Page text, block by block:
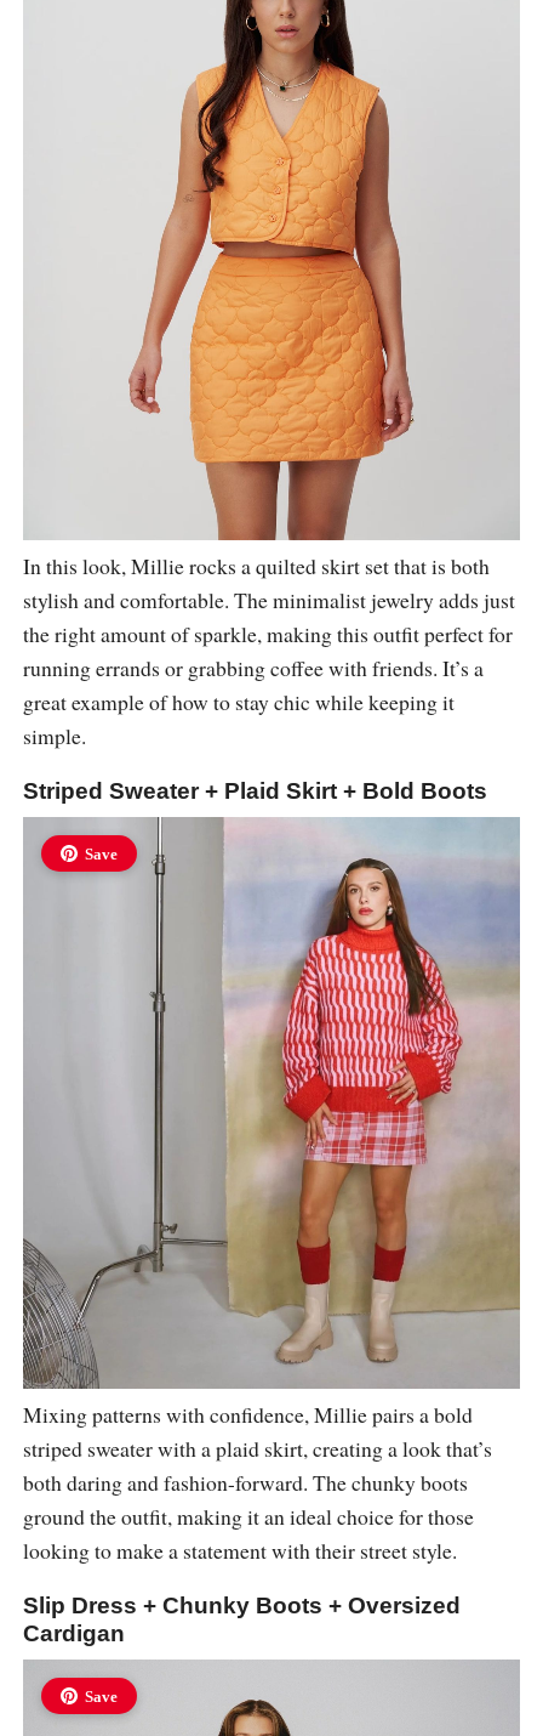
In this look, Millie rocks a quilted skirt set that is both
stylish and comfortable. The minimalist jewelry adds just
the right amount of sparkle, making this outfit perfect for
running errands or grabbing coffee with friends. It’s a
great example of how to stay chic while keeping it
simple.
Striped Sweater + Plaid Skirt + Bold Boots
Save
Mixing patterns with confidence, Millie pairs a bold
striped sweater with a plaid skirt, creating a look that’s
both daring and fashion-forward. The chunky boots
ground the outfit, making it an ideal choice for those
looking to make a statement with their street style.
Slip Dress + Chunky Boots + Oversized
Cardigan
Save